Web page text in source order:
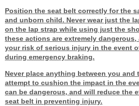
Position the seat belt correctly for the
and unborn child. Never wear just the
on the lap strap while using just the
these actions are extremely dangerous,
your risk of serious injury in the event
during emergency braking.
Never place anything between you and
attempt to cushion the impact in the
can be dangerous, and will reduce the
seat belt in preventing injury.